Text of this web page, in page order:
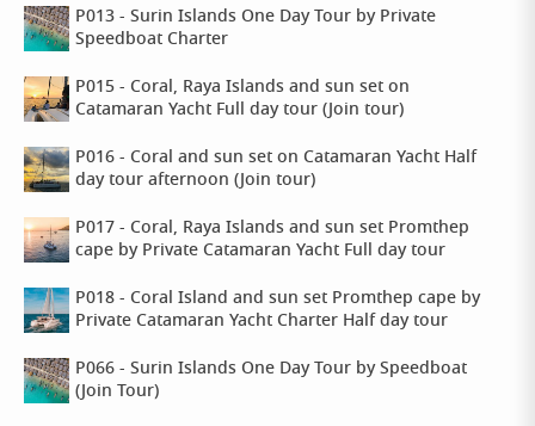
P013 - Surin Islands One Day Tour by Private
Speedboat Charter
P015 - Coral, Raya Islands and sun set on
Catamaran Yacht Full day tour (Join tour)
P016 - Coral and sun set on Catamaran Yacht Half
day tour afternoon (Join tour)
P017 - Coral, Raya Islands and sun set Promthep
cape by Private Catamaran Yacht Full day tour
P018 - Coral Island and sun set Promthep cape by
Private Catamaran Yacht Charter Half day tour
P066 - Surin Islands One Day Tour by Speedboat
(Join Tour)